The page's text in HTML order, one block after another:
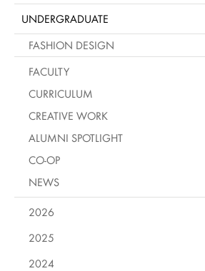
UNDERGRADUATE
FASHION DESIGN
FACULTY
CURRICULUM
CREATIVE WORK
ALUMNI SPOTLIGHT
CO-OP
NEWS
2026
2025
2024